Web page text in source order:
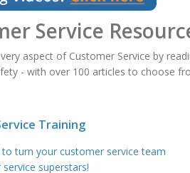
Service
aspect of Customer Service by
- with over 100 articles to choose
Training
turn your customer service team
superstars!